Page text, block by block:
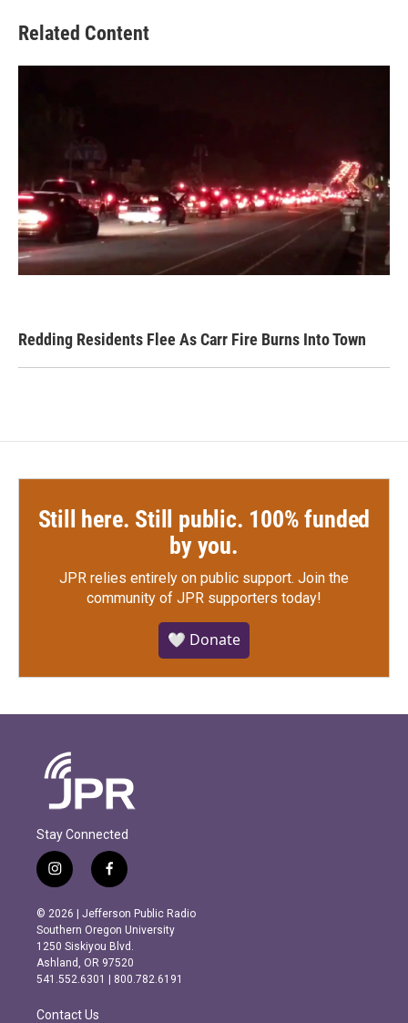
Related Content
Redding Residents Flee As Carr Fire Burns Into Town
Still here. Still public. 100% funded
by you.
JPR relies entirely on public support. Join the
community of JPR supporters today!
🤍 Donate
Stay Connected
i
n
s
t
a
g
r
m
f
a
c
e
b
o
o
k
© 2026 | Jefferson Public Radio
Southern Oregon University
1250 Siskiyou Blvd.
Ashland, OR 97520
541.552.6301 | 800.782.6191
Contact Us